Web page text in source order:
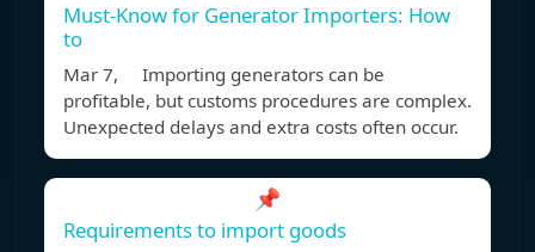
Must-Know for Generator Importers: How
to
Mar 7, Importing generators can be
profitable, but customs procedures are complex.
Unexpected delays and extra costs often occur.
📌
Requirements to import goods